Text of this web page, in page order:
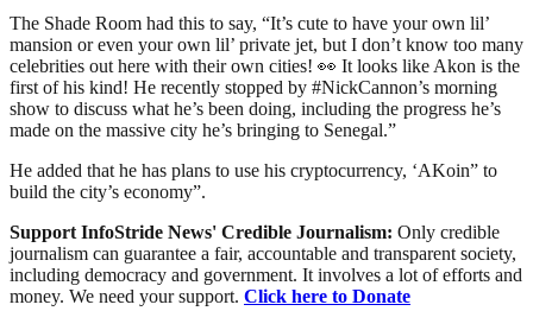
The Shade Room had this to say, “It’s cute to have your own lil’
mansion or even your own lil’ private jet, but I don’t know too many
celebrities out here with their own cities! 👀 It looks like Akon is the
first of his kind! He recently stopped by #NickCannon’s morning
show to discuss what he’s been doing, including the progress he’s
made on the massive city he’s bringing to Senegal.”
He added that he has plans to use his cryptocurrency, ‘AKoin” to
build the city’s economy”.
Support InfoStride News' Credible Journalism: Only credible
journalism can guarantee a fair, accountable and transparent society,
including democracy and government. It involves a lot of efforts and
money. We need your support. Click here to Donate